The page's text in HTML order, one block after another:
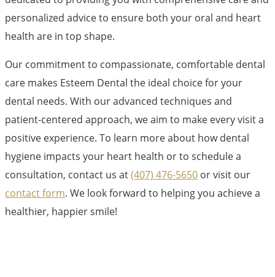
personalized advice to ensure both your oral and heart
health are in top shape.
Our commitment to compassionate, comfortable dental
care makes Esteem Dental the ideal choice for your
dental needs. With our advanced techniques and
patient-centered approach, we aim to make every visit a
positive experience. To learn more about how dental
hygiene impacts your heart health or to schedule a
consultation, contact us at(407) 476-5650 or visit our
contact form. We look forward to helping you achieve a
healthier, happier smile!